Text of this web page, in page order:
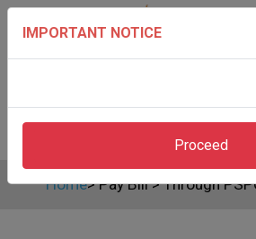
Home>Pay Bill>Through
IMPORTANT NOTICE
Proceed